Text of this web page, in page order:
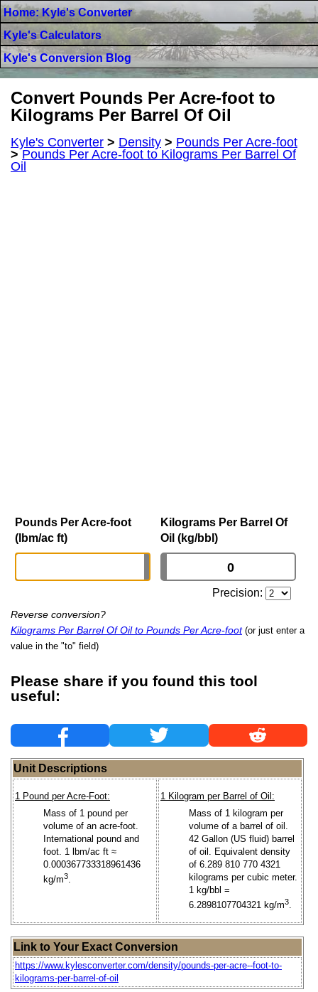
Home: Kyle's Converter
Kyle's Calculators
Kyle's Conversion Blog
Convert Pounds Per Acre-foot to
Kilograms Per Barrel Of Oil
Kyle's Converter > Density > Pounds Per Acre-foot
>Pounds Per Acre-foot to Kilograms Per Barrel Of
Oil
Pounds Per Acre-foot
(lbm/ac ft)
Kilograms Per Barrel Of
Oil (kg/bbl)
Precision:
Reverse conversion?
Kilograms Per Barrel Of Oil to Pounds Per Acre-foot (or just enter a
value in the "to" field)
Please share if you found this tool
useful:
Unit Descriptions
1 Pound per Acre-Foot:
Mass of 1 pound per
volume of an acre-foot.
International pound and
foot. 1 lbm/ac ft ≈
0.000367733318961436
kg/m3.
1 Kilogram per Barrel of Oil:
Mass of 1 kilogram per
volume of a barrel of oil.
42 Gallon (US fluid) barrel
of oil. Equivalent density
of 6.289 810 770 4321
kilograms per cubic meter.
1 kg/bbl =
6.2898107704321 kg/m3.
Link to Your Exact Conversion
https://www.kylesconverter.com/density/pounds-per-acre--foot-to-
kilograms-per-barrel-of-oil